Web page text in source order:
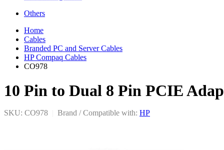
Others
Home
Cables
Branded PC and Server Cables
HP Compaq Cables
CO978
10 Pin to Dual 8 Pin PCIE
SKU: CO978 Brand / Compatible with: HP